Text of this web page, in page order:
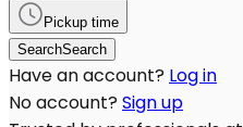
Pickup time
SearchSearch
Have an account? Log in
No account? Sign up